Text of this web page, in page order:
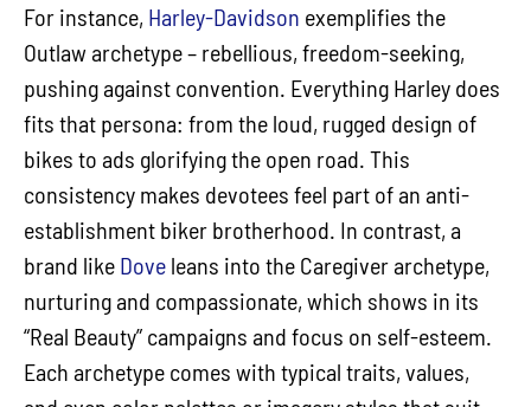
For instance, Harley-Davidson exemplifies the
Outlaw archetype – rebellious, freedom-seeking,
pushing against convention. Everything Harley does
fits that persona: from the loud, rugged design of
bikes to ads glorifying the open road. This
consistency makes devotees feel part of an anti-
establishment biker brotherhood. In contrast, a
brand like Dove leans into the Caregiver archetype,
nurturing and compassionate, which shows in its
“Real Beauty” campaigns and focus on self-esteem.
Each archetype comes with typical traits, values,